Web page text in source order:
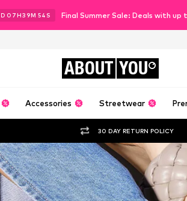
D 07H39M 53 S Final Summer Sale: Deals with
ABOUT YOU
Accessories Streetwear
30 DAY RETURN POLICY